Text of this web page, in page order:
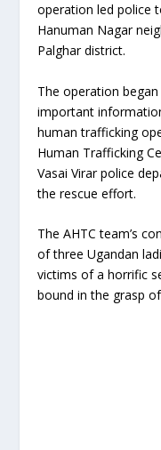
operation led police
Hanuman Nagar
Palghar district.
The operation
important
human trafficking
Human Trafficking
Vasai Virar police
the rescue effort.
The AHTC team’s
of three Ugandan
victims of a horrific
bound in the grasp